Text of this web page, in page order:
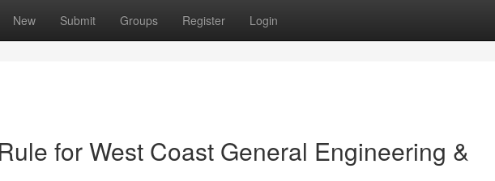
New Submit Groups Register Login
for West Coast General Engineering &